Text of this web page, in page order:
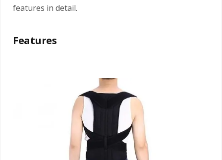
features in detail.
Features